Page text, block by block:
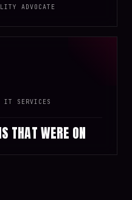
ADVOCATE
IT SERVICES
THAT WERE ON